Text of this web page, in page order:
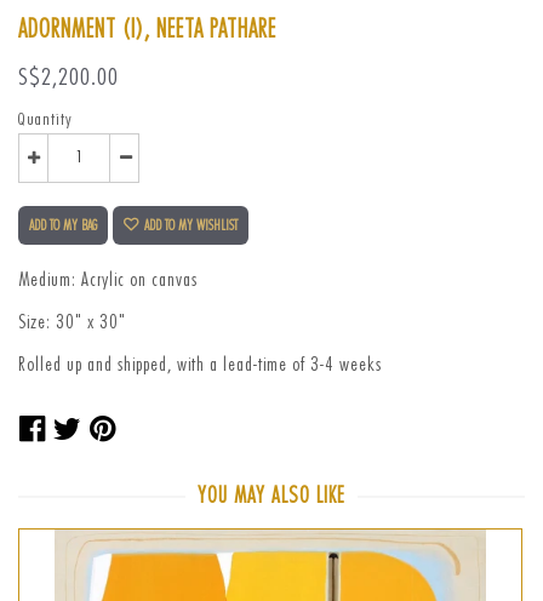
ADORNMENT (I), NEETA PATHARE
Regular
S$2,200.00
Quantity
ADD TO MY BAG ADD TO MY WISHLIST
Medium: Acrylic on canvas
Size: 30" x 30"
Rolled up and shipped, with a lead-time of 3-4 weeks
Share
Tweet
PinterestYOU MAY ALSO LIKE